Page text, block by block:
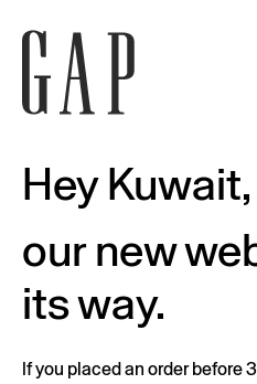
Hey Kuwait,
our new
its way.
If you placed an order before